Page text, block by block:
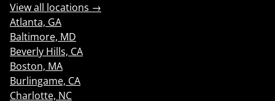
View all locations →
Atlanta, GA
Baltimore, MD
Beverly Hills, CA
Boston, MA
Burlingame, CA
Charlotte, NC